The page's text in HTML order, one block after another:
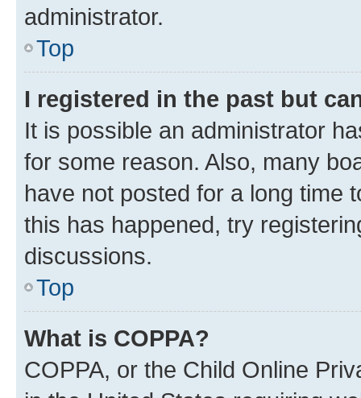
administrator.
Top
I registered in the past but
It is possible an administrator
for some reason. Also, many
have not posted for a long time
this has happened, try
discussions.
Top
What is COPPA?
COPPA, or the Child Online